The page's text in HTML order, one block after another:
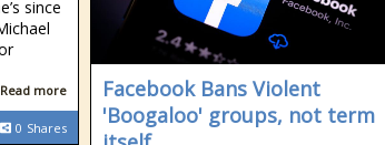
since
Read more
0 Shares
Facebook Bans Violent
'Boogaloo' groups, not term